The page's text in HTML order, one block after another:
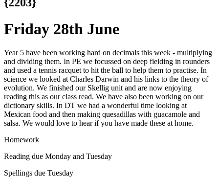
{2203}
Friday 28th June
Year 5 have been working hard on decimals this week - multiplying
and dividing them. In PE we focussed on deep fielding in rounders
and used a tennis racquet to hit the ball to help them to practise. In
science we looked at Charles Darwin and his links to the theory of
evolution. We finished our Skellig unit and are now enjoying
reading this as our class read. We have also been working on our
dictionary skills. In DT we had a wonderful time looking at
Mexican food and then making quesadillas with guacamole and
salsa. We would love to hear if you have made these at home.
Homework
Reading due Monday and Tuesday
Spellings due Tuesday